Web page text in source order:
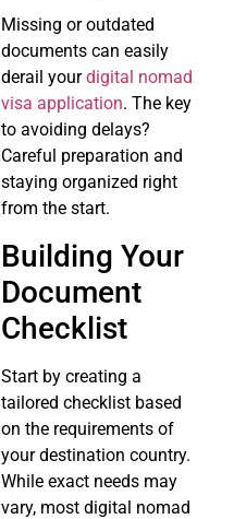
Missing or outdated
documents can easily
derail yourdigital nomad
visa application. The key
to avoiding delays?
Careful preparation and
staying organized right
from the start.
Building Your
Document
Checklist
Start by creating a
tailored checklist based
on the requirements of
your destination country.
While exact needs may
vary, most digital nomad